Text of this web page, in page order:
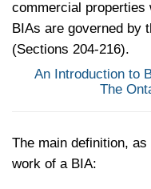
commercial properties
BIAs are governed by
(Sections 204-216).
An Introduction to
The
The main definition,
work of a BIA: